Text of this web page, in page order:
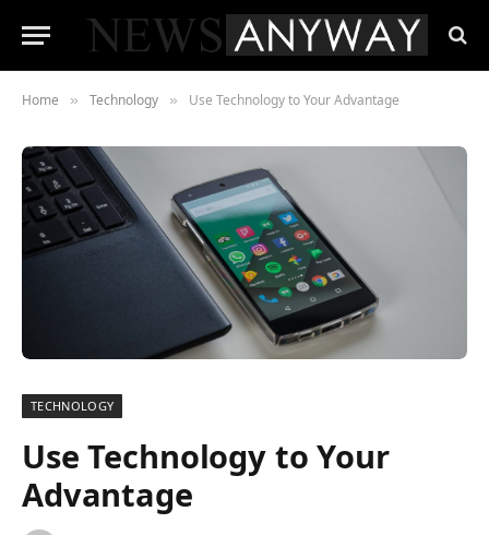
Home » Technology » Use Technology to Your Advantage
TECHNOLOGY
Use Technology to Your
Advantage